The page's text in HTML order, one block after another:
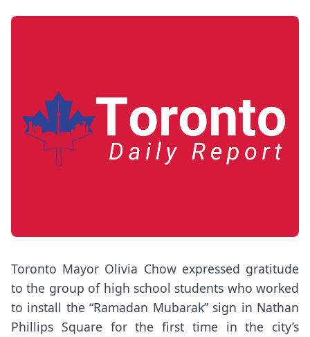
Toronto Mayor Olivia Chow expressed gratitude
to the group of high school students who worked
to install the “Ramadan Mubarak” sign in Nathan
Phillips Square for the first time in the city’s